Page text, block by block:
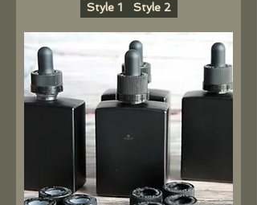
Style 1 Style 2